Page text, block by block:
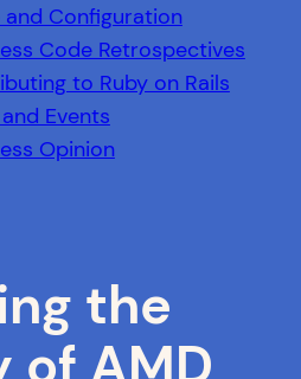
and Configuration
Code Retrospectives
to Ruby on Rails
Events
Opinion
the